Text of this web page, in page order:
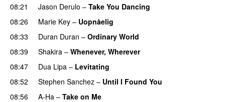
08:21
Jason Derulo – Take You Dancing
08:26
Marie Key – Uopnåelig
08:33
Duran Duran – Ordinary World
08:39
Shakira – Whenever, Wherever
08:47
Dua Lipa – Levitating
08:52
Stephen Sanchez – Until I Found You
08:56
A-Ha – Take on Me